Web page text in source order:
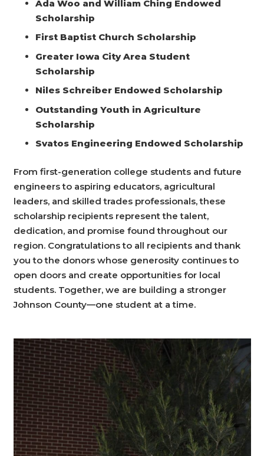
Ada Woo and William Ching Endowed
Scholarship
First Baptist Church Scholarship
Greater Iowa City Area Student
Scholarship
Niles Schreiber Endowed Scholarship
Outstanding Youth in Agriculture
Scholarship
Svatos Engineering Endowed Scholarship
From first-generation college students and future
engineers to aspiring educators, agricultural
leaders, and skilled trades professionals, these
scholarship recipients represent the talent,
dedication, and promise found throughout our
region. Congratulationsto all recipients and thank
you to the donors whose generosity continues to
open doors and create opportunities for local
students. Together, we are building a stronger
Johnson County—one student at a time.